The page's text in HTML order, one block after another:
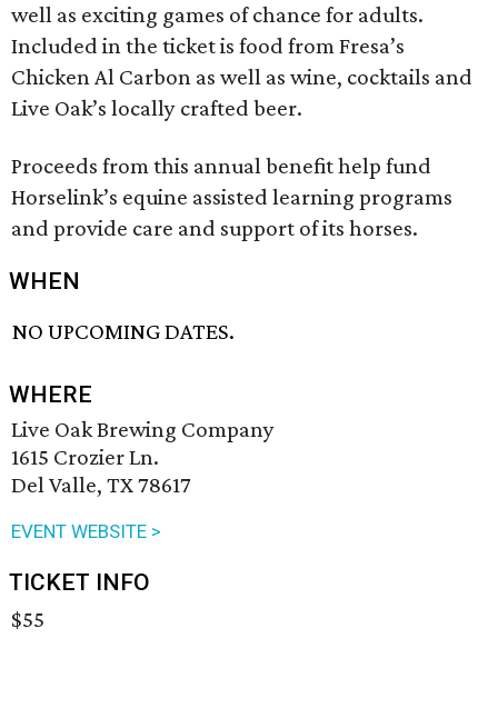
well as exciting games of chance for adults.
Included in the ticket is food from Fresa’s
Chicken Al Carbon as well as wine, cocktails and
Live Oak’s locally crafted beer.
Proceeds from this annual benefit help fund
Horselink’s equine assisted learning programs
and provide care and support of its horses.
WHEN
NO UPCOMING DATES.
WHERE
Live Oak Brewing Company
1615 Crozier Ln.
Del Valle, TX 78617
EVENT WEBSITE >
TICKET INFO
$55